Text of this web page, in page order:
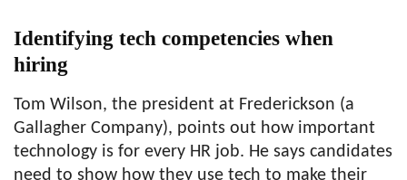
Identifying tech competencies when
hiring
Tom Wilson, the president at Frederickson (a
Gallagher Company), points out how important
technology is for every HR job. He says candidates
need to show how they use tech to make their